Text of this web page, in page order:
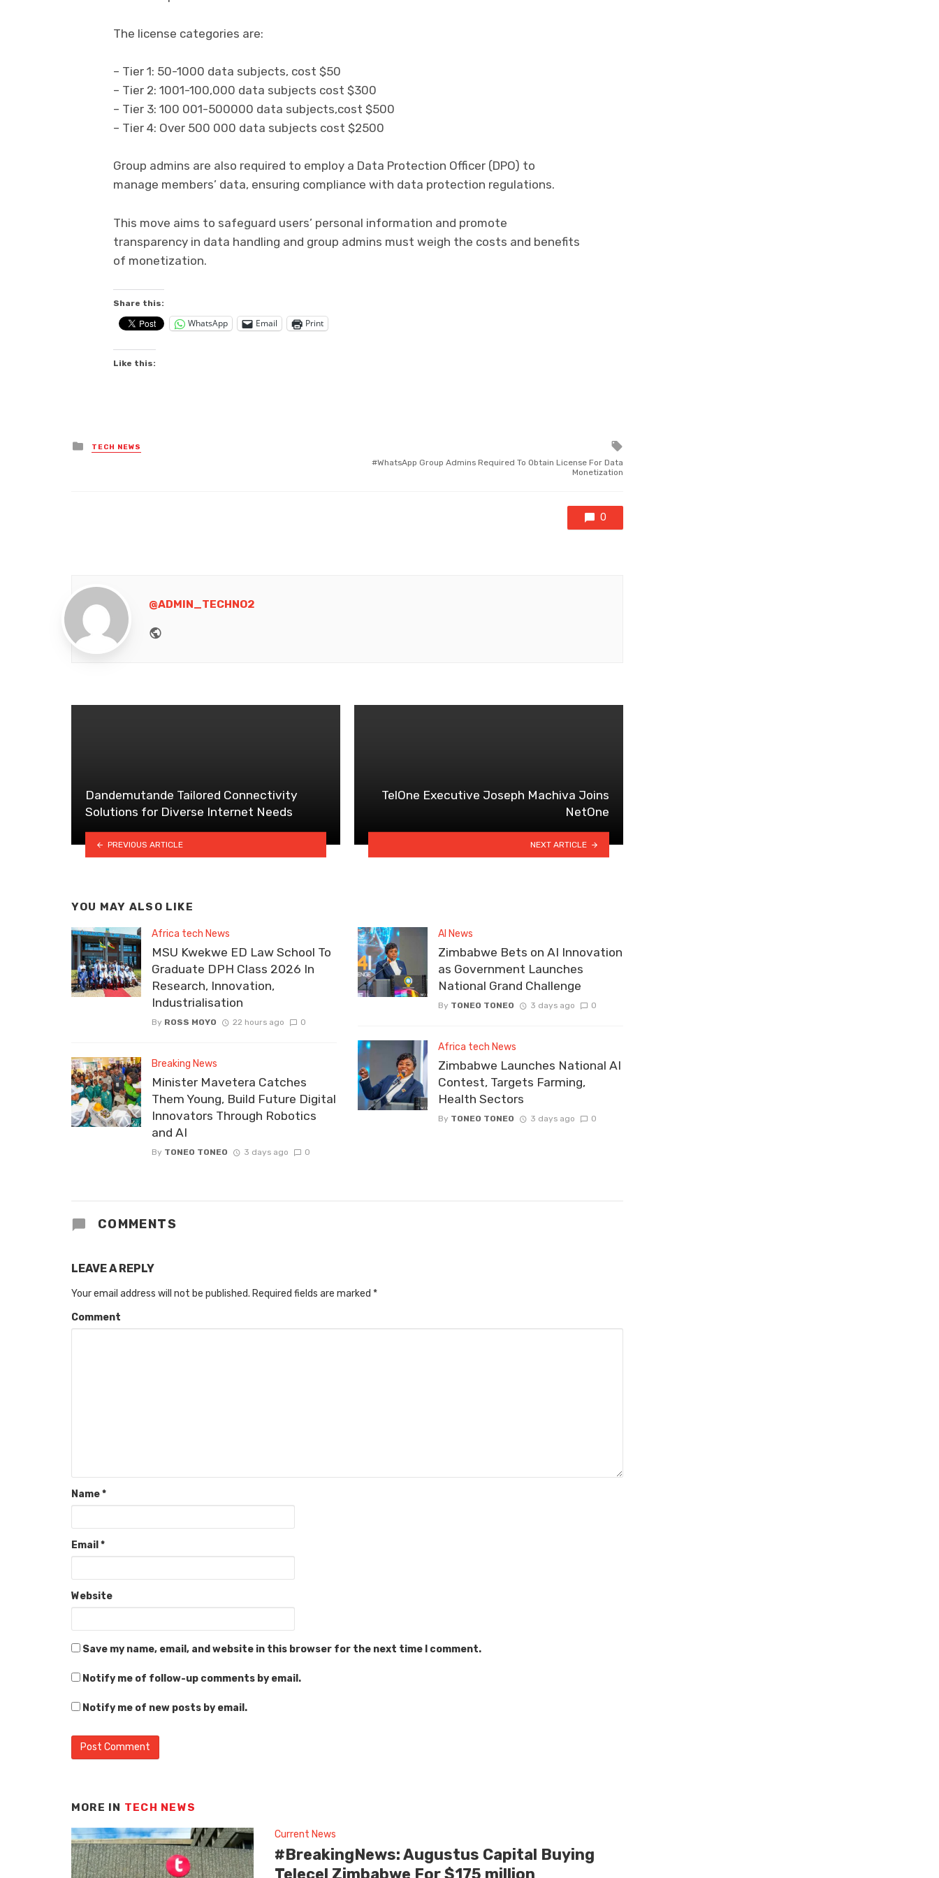
The license categories are:
– Tier 1: 50-1000 data subjects, cost $50
– Tier 2: 1001-100,000 data subjects cost $300
– Tier 3: 100 001-500000 data subjects,cost $500
– Tier 4: Over 500 000 data subjects cost $2500
Group admins are also required to employ a Data Protection Officer (DPO) to
manage members’ data, ensuring compliance with data protection regulations.
This move aims to safeguard users’ personal information and promote
transparency in data handling and group admins must weigh the costs and benefits
of monetization.
Share this:
WhatsApp Email Print
Like this:
Posted
in
TECH NEWS
WhatsApp Group Admins Required To Obtain License For Data
Monetization
0
@ADMIN_TECHNO2
Dandemutande Tailored Connectivity
Solutions for Diverse Internet Needs
PREVIOUS ARTICLE
TelOne Executive Joseph Machiva Joins
NetOne
NEXT ARTICLE
YOU MAY ALSO LIKE
Africa tech News
MSU Kwekwe ED Law School To
Graduate DPH Class 2026 In
Research, Innovation,
Industrialisation
By ROSS MOYO 22 hours ago 0
Breaking News
Minister Mavetera Catches
Them Young, Build Future Digital
Innovators Through Robotics
and AI
By TONEO TONEO 3 days ago 0
AI News
Zimbabwe Bets on AI Innovation
as Government Launches
National Grand Challenge
By TONEO TONEO 3 days ago 0
Africa tech News
Zimbabwe Launches National AI
Contest, Targets Farming,
Health Sectors
By TONEO TONEO 3 days ago 0
COMMENTS
LEAVE A REPLY
Your email address will not be published. Required fields are marked *
Comment
Name*
Email *
Website
Save my name, email, and website in this browser for the next time I comment.
Notify me of follow-up comments by email.
Notify me of new posts by email.
MORE IN TECH NEWS
Current News
#BreakingNews: Augustus Capital Buying
Telecel Zimbabwe For $175 million